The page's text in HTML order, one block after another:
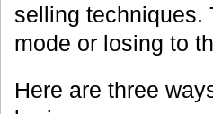
selling
mode or losing to
Here are three